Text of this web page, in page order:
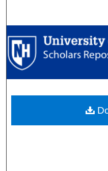
My
Digital